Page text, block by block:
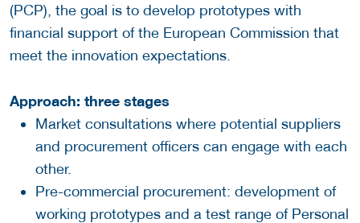
(PCP), the goal is to develop prototypes with
financial support of the European Commission that
meet the innovation expectations.
Approach: three stages
Market consultations where potential suppliers
and procurement officers can engage with each
other.
Pre-commercial procurement: development of
working prototypes and a test range of Personal